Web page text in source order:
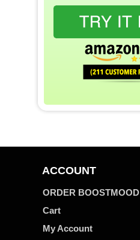
ACCOUNT
ORDER BOOSTMOOD
Cart
My Account